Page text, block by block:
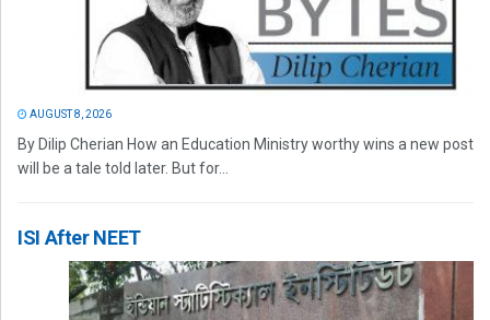
AUGUST 8, 2026
By Dilip Cherian How an Education Ministry worthy wins a new post
will be a tale told later. But for...
ISI After NEET